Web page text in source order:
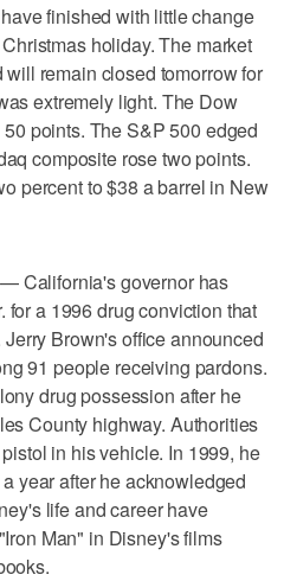
finished with little change
holiday. The market
remain closed tomorrow for
extremely light. The Dow
points. The S&P 500 edged
composite rose two points.
percent to $38 a barrel in New
California's governor has
a 1996 drug conviction that
Brown's office announced
91 people receiving pardons.
drug possession after he
County highway. Authorities
in his vehicle. In 1999, he
year after he acknowledged
life and career have
Man" in Disney's films